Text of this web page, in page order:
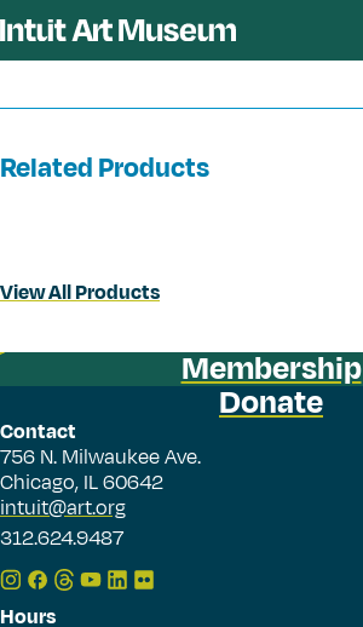
Related Products
View All Products
Membership
Donate
Contact
756 N. Milwaukee Ave.
Chicago, IL 60642
intuit@art.org
312.624.9487
Hours